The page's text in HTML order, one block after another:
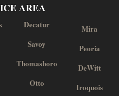
AREA
Decatur
Savoy
Thomasboro
Otto
Mira
Peoria
DeWitt
Iroquois